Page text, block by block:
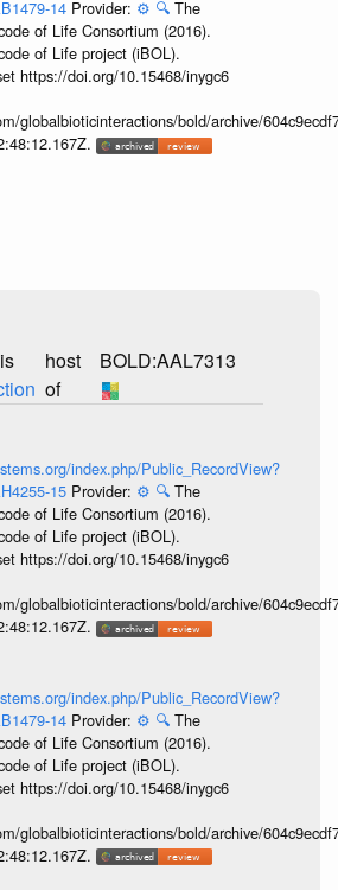
14 Provider: ⚙️ 🔍 The
of Life Consortium (2016).
of Life project (iBOL).
https://doi.org/10.15468/inygc6
globalbioticinteractions/bold/archive/
host
of
BOLD:AAL7313
index.php/Public_RecordView?
15 Provider: ⚙️ 🔍 The
of Life Consortium (2016).
of Life project (iBOL).
https://doi.org/10.15468/inygc6
globalbioticinteractions/bold/archive/
index.php/Public_RecordView?
14 Provider: ⚙️ 🔍 The
of Life Consortium (2016).
of Life project (iBOL).
https://doi.org/10.15468/inygc6
globalbioticinteractions/bold/archive/